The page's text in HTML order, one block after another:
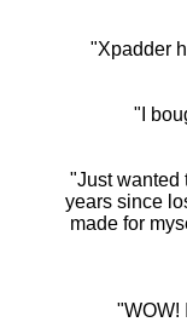
"Xpadder
"I
"Just wanted
years since
made for
"WOW!